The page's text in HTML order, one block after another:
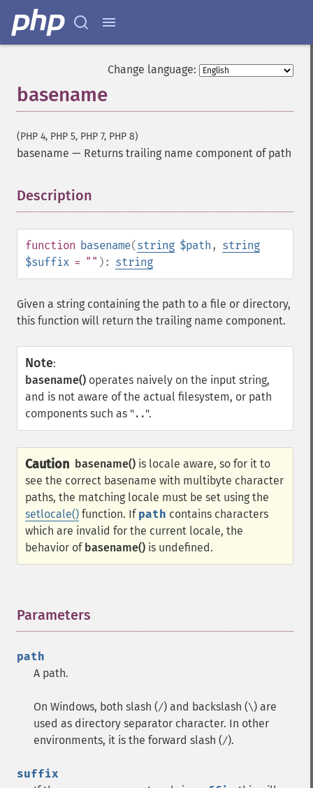
Change language:
basename
(PHP 4, PHP 5, PHP 7, PHP 8)
basename — Returns trailing name component of path
Description
function basename(string $path , string
$suffix = "" ): string
Given a string containing the path to a file or directory,
this function will return the trailing name component.
Note:
basename() operates naively on the input string,
and is not aware of the actual filesystem, or path
components such as "..".
Caution basename() is locale aware, so for it to
see the correct basename with multibyte character
paths, the matching locale must be set using the
setlocale() function. If path contains characters
which are invalid for the current locale, the
behavior of basename() is undefined.
Parameters
path
A path.
On Windows, both slash (/) and backslash (\) are
used as directory separator character. In other
environments, it is the forward slash (/).
suffix